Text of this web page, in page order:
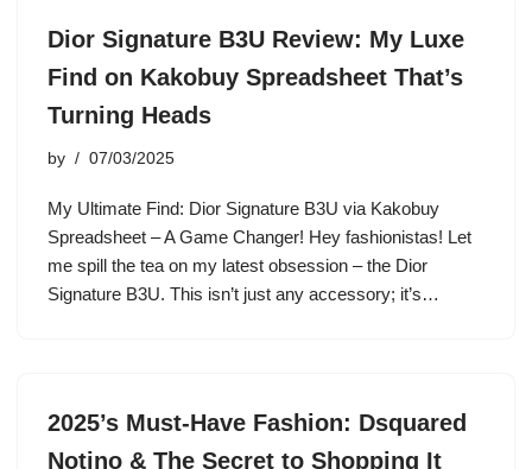
Dior Signature B3U Review: My Luxe
Find on Kakobuy Spreadsheet That’s
Turning Heads
by 07/03/2025
My Ultimate Find: Dior Signature B3U via Kakobuy
Spreadsheet – A Game Changer! Hey fashionistas! Let
me spill the tea on my latest obsession – the Dior
Signature B3U. This isn’t just any accessory; it’s…
2025’s Must-Have Fashion: Dsquared
Notino & The Secret to Shopping It